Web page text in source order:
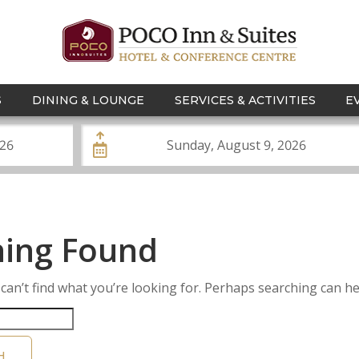
DINING & LOUNGE SERVICES & ACTIVITIES
Found
find what you’re looking for. Perhaps searching can